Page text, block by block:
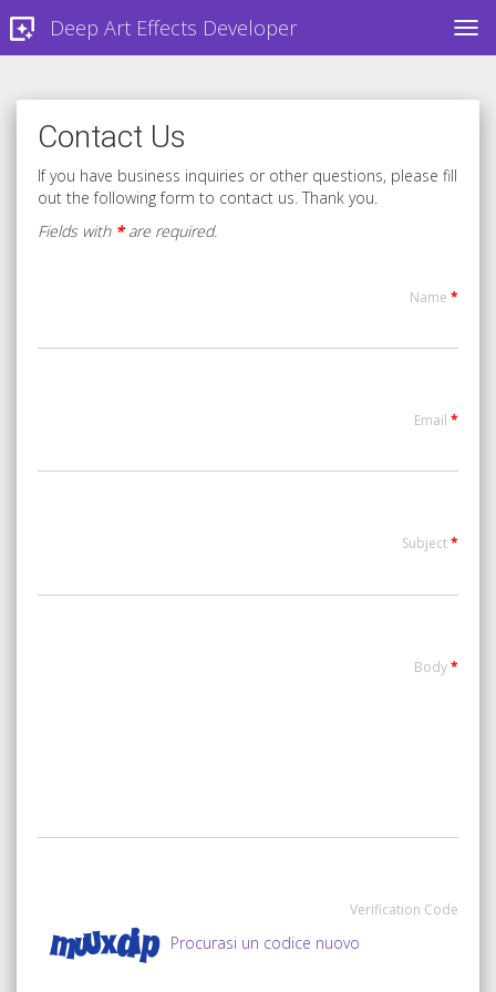
Deep Art Effects Developer
Contact Us
If you have business inquiries or other questions, please fill
out the following form to contact us. Thank you.
Fields with *are required.
Name *
Email *
Subject*
Body*
Verification Code
Procurasi un codice nuovo